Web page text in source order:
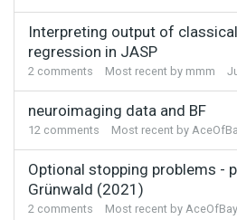
Interpreting output of
regression in JASP
2 comments Most recent by mmm
neuroimaging data and BF
12 comments Most recent by
Optional stopping problems -
Grünwald (2021)
2 comments Most recent by